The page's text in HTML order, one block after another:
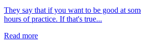
They say that if you want to be good at
hours of practice. If that's true...
Read more